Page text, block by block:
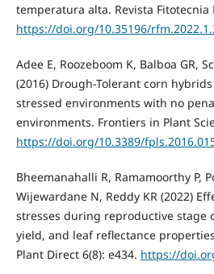
temperatura alta. Revista Fitotecnia
https://doi.org/10.35196/
Adee E, Roozeboom K, Balboa GR,
(2016) Drough-Tolerant corn
stressed environments with no
environments. Frontiers in Plant
https://doi.org/10.3389/
Bheemanahalli R, Ramamoorthy P,
Wijewardane N, Reddy KR (2022)
stresses during reproductive stage
yield, and leaf reflectance
Plant Direct 6(8): e434. https://